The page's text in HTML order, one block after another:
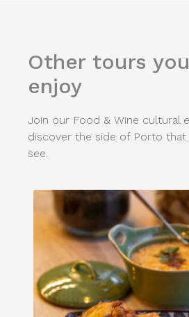
Other tours
enjoy
Join our Food & Wine cultural
discover the side of Porto
see.